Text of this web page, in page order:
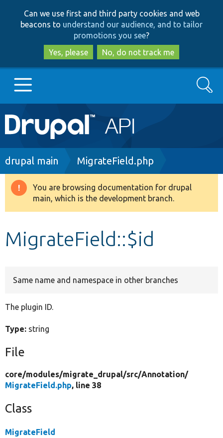
to
main
content
to
search
Can we use first and third party cookies and web
beacons to understand our audience, and to tailor
promotions you see?
Yes, please
No, do not track me
Main
navigation
Go to Drupal.org
Drupal 8+
Develop for Drupal
Search
Breadcrumb
drupal main MigrateField.php
Warning
message
You are browsing documentation for drupal
main, which is the development branch.
MigrateField::$id
Same name and namespace in other branches
The plugin ID.
Type: string
File
core/modules/migrate_drupal/src/Annotation/
MigrateField.php, line 38
Class
MigrateField